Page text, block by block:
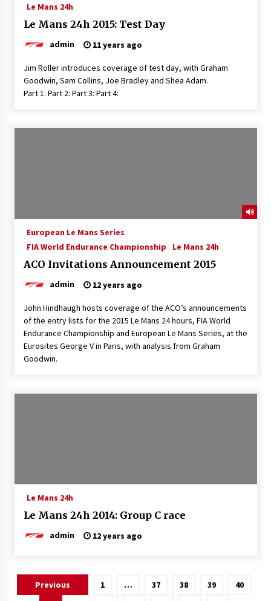
Le Mans 24h
Le Mans 24h 2015: Test Day
admin 11 years ago
Jim Roller introduces coverage of test day, with Graham
Goodwin, Sam Collins, Joe Bradley and Shea Adam.
Part 1: Part 2: Part 3: Part 4:
European Le Mans Series
FIA World Endurance Championship
Le Mans 24h
ACO Invitations Announcement 2015
admin 12 years ago
John Hindhaugh hosts coverage of the ACO’s announcements
of the entry lists for the 2015 Le Mans 24 hours, FIA World
Endurance Championship and European Le Mans Series, at the
Eurosites George V in Paris, with analysis from Graham
Goodwin.
Le Mans 24h
Le Mans 24h 2014: Group C race
admin 12 years ago
PostsPrevious 1 … 37 38 39
40